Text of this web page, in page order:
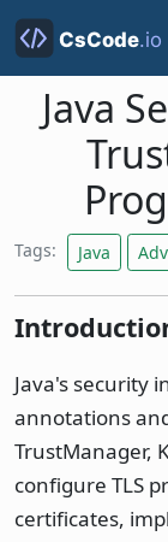
Java
Tags: Java
Java's security
annotations
TrustManager,
configure TLS
certificates,